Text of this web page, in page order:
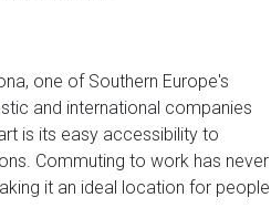
one of Southern Europe's
and international companies
is its easy accessibility to
Commuting to work has never
it an ideal location for people